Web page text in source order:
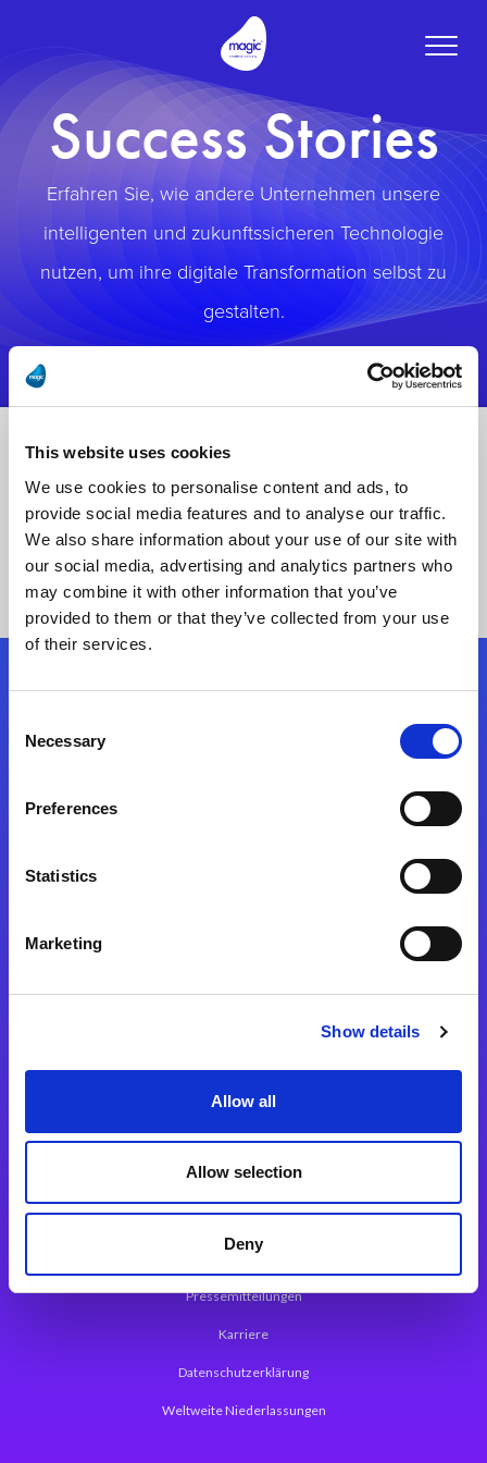
This website uses cookies
We use cookies to personalise content and ads, to
provide social media features and to analyse our traffic.
We also share information about your use of our site with
our social media, advertising and analytics partners who
may combine it with other information that you’ve
provided to them or that they’ve collected from your use
of their services.
Selection
Necessary
Preferences
Statistics
Marketing
Show details
Allow all
Allow selection
Deny
Toggle
Success Stories
Erfahren Sie, wie andere Unternehmen unsere
intelligenten und zukunftssicheren Technologie
nutzen, um ihre digitale Transformation selbst zu
gestalten.
Folgen Sie uns
Magic xpa Web Application Framework
Über Magic Software
Pressemitteilungen
Karriere
Datenschutzerklärung
Weltweite Niederlassungen